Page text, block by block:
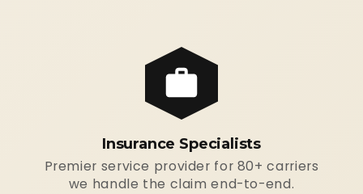
Insurance Specialists
Premier service provider for 80+ carriers
we handle the claim end-to-end.